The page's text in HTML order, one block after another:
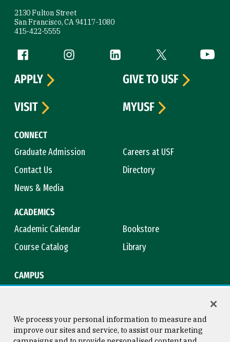
2130 Fulton Street
San Francisco, CA 94117-1080
415-422-5555
Follow us
Facebook (link is external)
Instagram (link is external)
LinkedIn (link is external)
Twitter (link is
CONNECT
Graduate Admission
Careers at USF
Contact Us
Directory
News & Media
ACADEMICS
Academic Calendar
Bookstore
Course Catalog
Library
CAMPUS
APPLY
GIVE TO USF
VISIT
MYUSF
We process your personal information to measure and
improve our sites and service, to assist our marketing